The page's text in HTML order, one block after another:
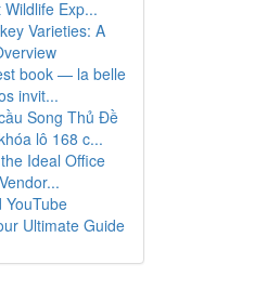
Exp...
Varieties: A
book — la belle
invit...
Song Thủ Đề
lô 168 c...
Ideal Office
YouTube
Ultimate Guide